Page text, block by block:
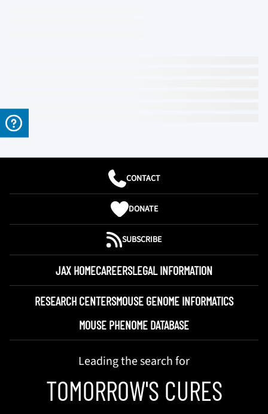
CONTACT
DONATE
SUBSCRIBE
JAX HOMECAREERSLEGAL INFORMATION
RESEARCH CENTERSMOUSE GENOME INFORMATICS
MOUSE PHENOME DATABASE
Leading the search for
TOMORROW'S CURES